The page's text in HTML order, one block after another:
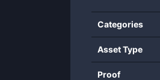
Categories
Asset Type
Proof